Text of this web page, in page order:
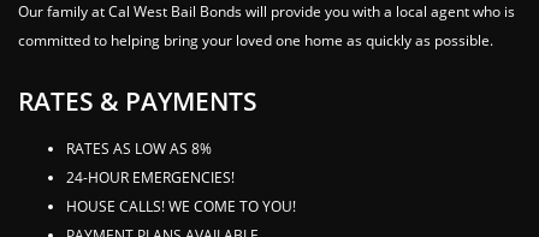
Our family at Cal West Bail Bonds will provide you with a local agent who is
committed to helping bring your loved one home as quickly as possible.
RATES & PAYMENTS
RATES AS LOW AS 8%
24-HOUR EMERGENCIES!
HOUSE CALLS! WE COME TO YOU!